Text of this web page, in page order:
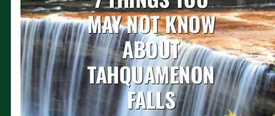
MAY NOT KNOW
ABOUT
TAHQUAMENON
FALLS